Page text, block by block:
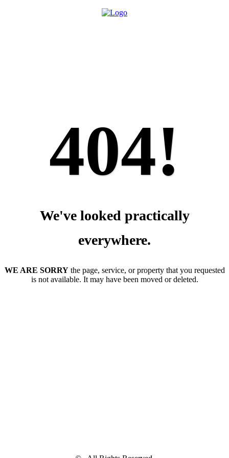
404!
We've looked practically
everywhere.
WE ARE SORRYthe page, service, or property that you requested
is not available. It may have been moved or deleted.